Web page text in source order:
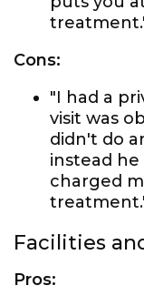
Cons:
"I had a
visit was
didn't do
instead
charged
Facilities
Pros: